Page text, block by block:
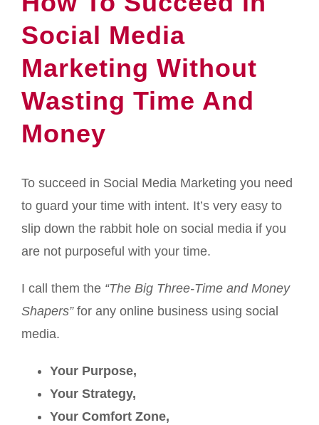
Social Media
Marketing Without
Wasting Time And
Money
To succeed in Social Media Marketing you need
to guard your time with intent. It’s very easy to
slip down the rabbit hole on social media if you
are not purposeful with your time.
I call them the “The Big Three-Time and Money
Shapers” for any online business using social
media.
Your Purpose,
Your Strategy,
Your Comfort Zone,